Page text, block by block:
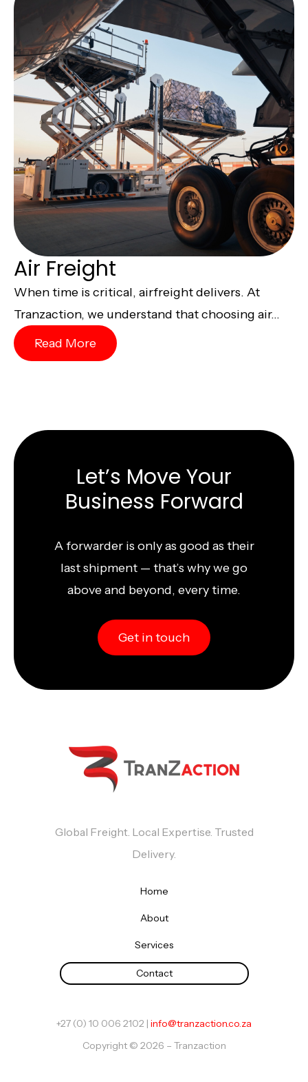
Air Freight
When time is critical, airfreight delivers. At
Tranzaction, we understand that choosing air...
Read More
Let’s Move Your
Business Forward
A forwarder is only as good as their
last shipment — that’s why we go
above and beyond, every time.
Get in touch
Global Freight. Local Expertise. Trusted
Delivery.
Home
About
Services
Contact
+27 (0) 10 006 2102 | info@tranzaction.co.za
Copyright © 2026 – Tranzaction